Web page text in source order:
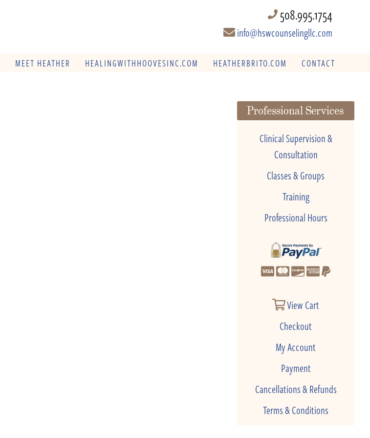
508.995.1754
info@hswcounselingllc.com
MEET HEATHER HEALINGWITHHOOVESINC.COM HEATHERBRITO.COM CONTACT
Professional Services
Clinical Supervision &
Consultation
Classes & Groups
Training
Professional Hours
View Cart
Checkout
My Account
Payment
Cancellations & Refunds
Terms & Conditions